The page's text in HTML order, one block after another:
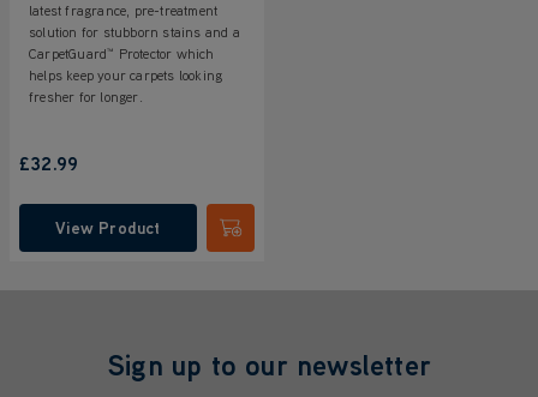
latest fragrance, pre-treatment
solution for stubborn stains and a
CarpetGuard™ Protector which
helps keep your carpets looking
fresher for longer.
£32.99
View Product Submit
Sign up to our newsletter